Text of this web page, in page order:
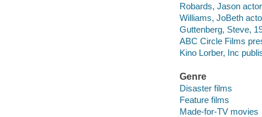
Robards, Jason
Williams, JoBeth
Guttenberg, Steve,
ABC Circle Films
Kino Lorber, Inc
Genre
Disaster films
Feature films
Made-for-TV movies